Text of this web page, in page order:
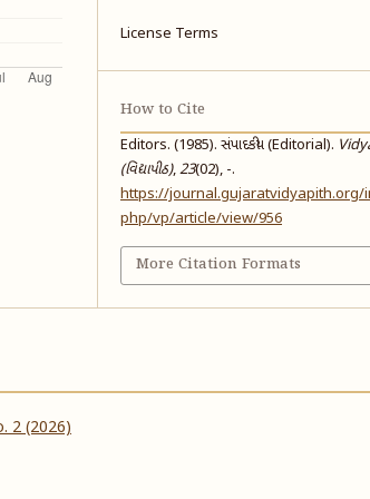
License Terms
How to Cite
Editors. (1985). સંપાદકીય (Editorial).
(વિદ્યાપીઠ),23(02), -.
https://journal.gujaratvidyapith.org/
php/vp/article/view/956
More Citation Formats
2 (2026)